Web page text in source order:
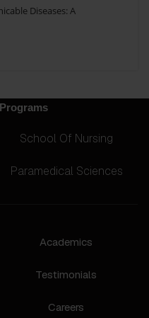
Diseases: A
School Of Nursing
Paramedical Sciences
Academics
Testimonials
Careers